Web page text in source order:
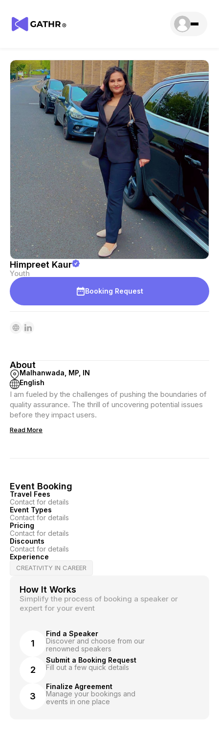
Himpreet Kaur
Youth
Booking Request
About
Malhanwada, MP, IN
English
I am fueled by the challenges of pushing the boundaries of
quality assurance. The thrill of uncovering potential issues
before they impact users.
Read More
Event Booking
Travel Fees
Contact for details
Event Types
Contact for details
Pricing
Contact for details
Discounts
Contact for details
Experience
CREATIVITY IN CAREER
How It Works
Simplify the process of booking a speaker or
expert for your event
1
Find a Speaker
Discover and choose from our
renowned speakers
2
Submit a Booking Request
Fill out a few quick details
3
Finalize Agreement
Manage your bookings and
events in one place